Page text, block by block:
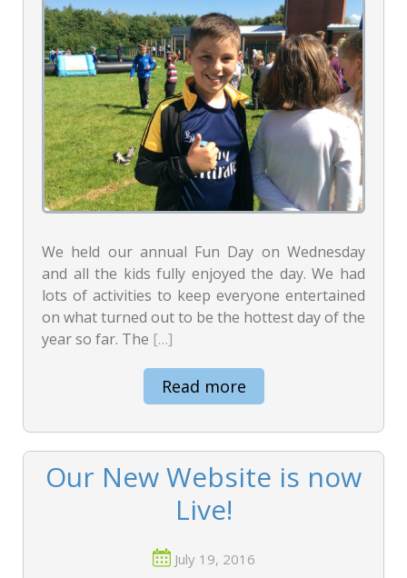
We held our annual Fun Day on Wednesday
and all the kids fully enjoyed the day. We had
lots of activities to keep everyone entertained
on what turned out to be the hottest day of the
year so far. The […]
Read more
Our New Website is now
Live!
July 19, 2016